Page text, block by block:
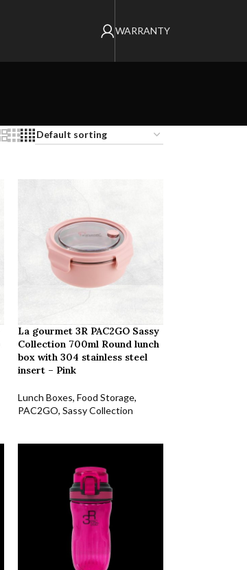
WARRANTY
La gourmet 3R PAC2GO Sassy
Collection 700ml Round lunch
box with 304 stainless steel
insert – Pink
Lunch Boxes, Food Storage,
PAC2GO, Sassy Collection